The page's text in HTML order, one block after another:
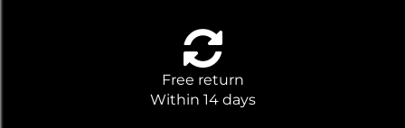
Free return
Within 14 days